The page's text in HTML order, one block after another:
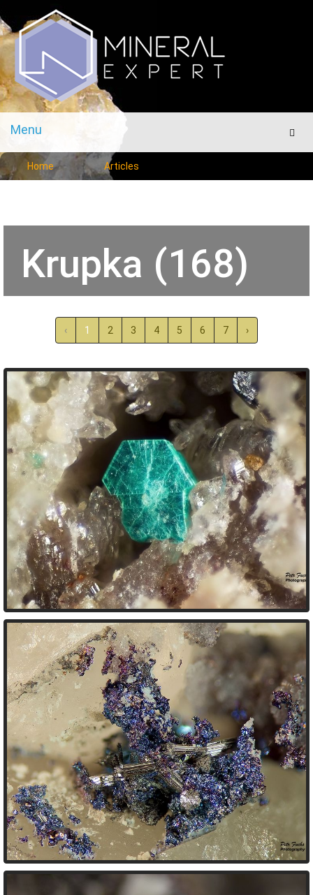
Menu
Menu
Home Articles
Krupka (168)
‹ 1 2 3 4 5 6 7 ›